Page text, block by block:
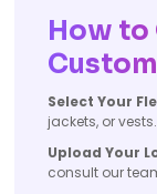
How to
Select Your
jackets, or vests.
Upload Your
consult our